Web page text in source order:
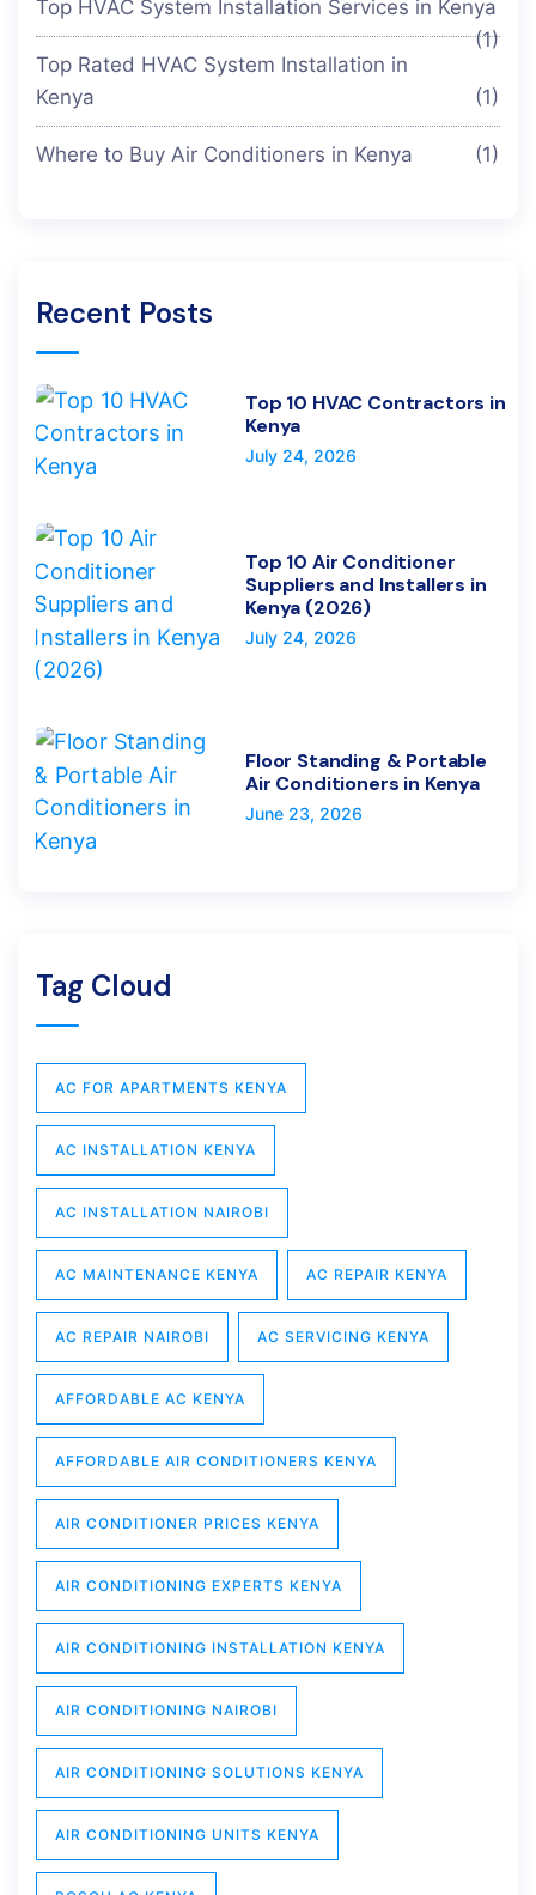
Top HVAC System Installation Services in Kenya
(1)
Top Rated HVAC System Installation in
Kenya
(1)
Where to Buy Air Conditioners in Kenya (1)
Recent Posts
Top 10 HVAC Contractors in
Kenya
July 24, 2026
Top 10 Air Conditioner
Suppliers and Installers in
Kenya (2026)
July 24, 2026
Floor Standing & Portable
Air Conditioners in Kenya
June 23, 2026
Tag Cloud
AC FOR APARTMENTS KENYA
AC INSTALLATION KENYA
AC INSTALLATION NAIROBI
AC MAINTENANCE KENYA AC REPAIR KENYA
AC REPAIR NAIROBI AC SERVICING KENYA
AFFORDABLE AC KENYA
AFFORDABLE AIR CONDITIONERS KENYA
AIR CONDITIONER PRICES KENYA
AIR CONDITIONING EXPERTS KENYA
AIR CONDITIONING INSTALLATION KENYA
AIR CONDITIONING NAIROBI
AIR CONDITIONING SOLUTIONS KENYA
AIR CONDITIONING UNITS KENYA